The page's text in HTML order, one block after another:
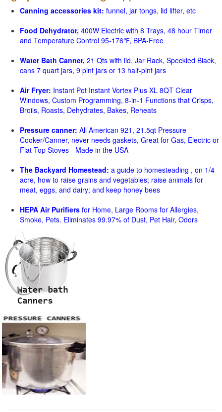
Canning accessories kit: funnel, jar tongs, lid lifter, etc
Food Dehydrator, 400W Electric with 8 Trays, 48 hour Timer
and Temperature Control 95-176℉, BPA-Free
Water Bath Canner, 21 Qts with lid, Jar Rack, Speckled Black,
cans 7 quart jars, 9 pint jars or 13 half-pint jars
Air Fryer: Instant Pot Instant Vortex Plus XL 8QT Clear
Windows, Custom Programming, 8-in-1 Functions that Crisps,
Broils, Roasts, Dehydrates, Bakes, Reheats
Pressure canner: All American 921, 21.5qt Pressure
Cooker/Canner, never needs gaskets, Great for Gas, Electric or
Flat Top Stoves - Made in the USA
The Backyard Homestead: a guide to homesteading , on 1/4
acre, how to raise grains and vegetables; raise animals for
meat, eggs, and dairy; and keep honey bees
HEPA Air Purifiers for Home, Large Rooms for Allergies,
Smoke, Pets. Eliminates 99.97% of Dust, Pet Hair, Odors